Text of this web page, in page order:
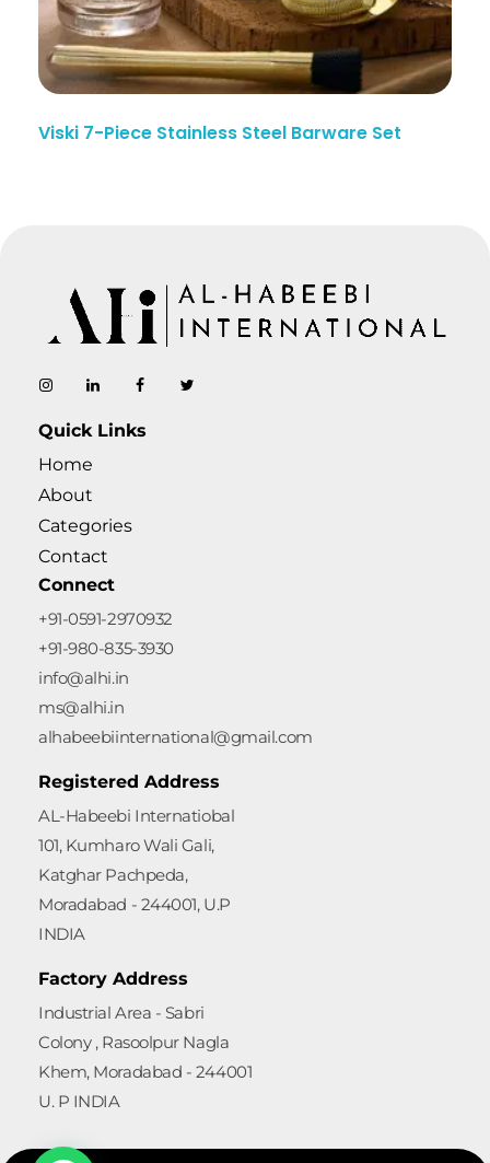
Viski 7-Piece Stainless Steel Barware Set
Quick Links
Home
About
Categories
Contact
Connect
+91-0591-2970932
+91-980-835-3930
info@alhi.in
ms@alhi.in
alhabeebiinternational@gmail.com
Registered Address
AL-Habeebi Internatiobal
101, Kumharo Wali Gali,
Katghar Pachpeda,
Moradabad - 244001, U.P
INDIA
Factory Address
Industrial Area - Sabri
Colony , Rasoolpur Nagla
Khem, Moradabad - 244001
U. P INDIA